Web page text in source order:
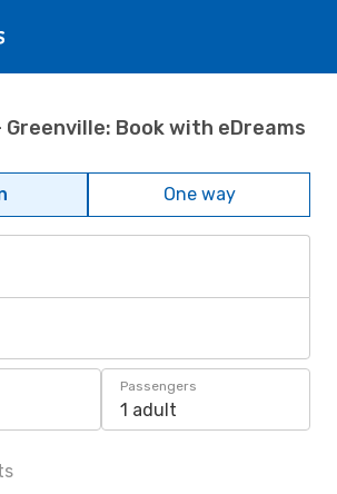
Greenville: Book with eDreams
One way
Passengers
1 adult